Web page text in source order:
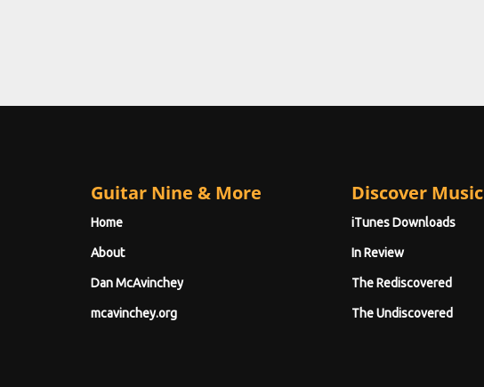
Guitar Nine & More
Home
About
Dan McAvinchey
mcavinchey.org
Discover Music
iTunes Downloads
In Review
The Rediscovered
The Undiscovered